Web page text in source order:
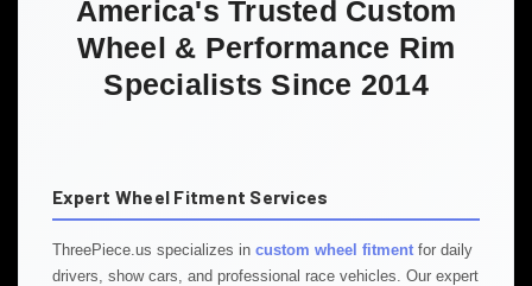
America's Trusted Custom
Wheel & Performance Rim
Specialists Since 2014
Expert Wheel Fitment Services
ThreePiece.us specializes in custom wheel fitment for daily
drivers, show cars, and professional race vehicles. Our expert